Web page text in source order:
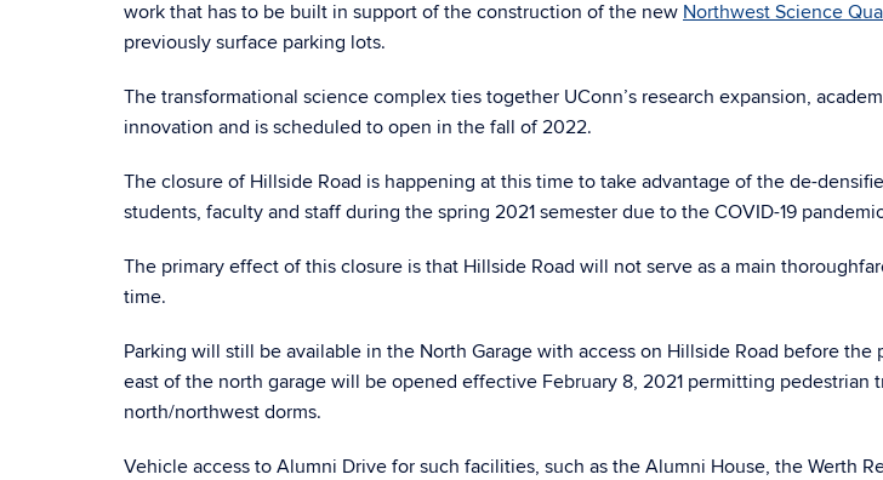
work that has to be built in support of the construction of the new Northwest Science
previously surface parking lots.
The transformational science complex ties together UConn’s research expansion,
innovation and is scheduled to open in the fall of 2022.
The closure of Hillside Road is happening at this time to take advantage of the de-
students, faculty and staff during the spring 2021 semester due to the COVID-19
The primary effect of this closure is that Hillside Road will not serve as a main
time.
Parking will still be available in the North Garage with access on Hillside Road before
east of the north garage will be opened effective February 8, 2021 permitting pedestrian
north/northwest dorms.
Vehicle access to Alumni Drive for such facilities, such as the Alumni House, the Werth